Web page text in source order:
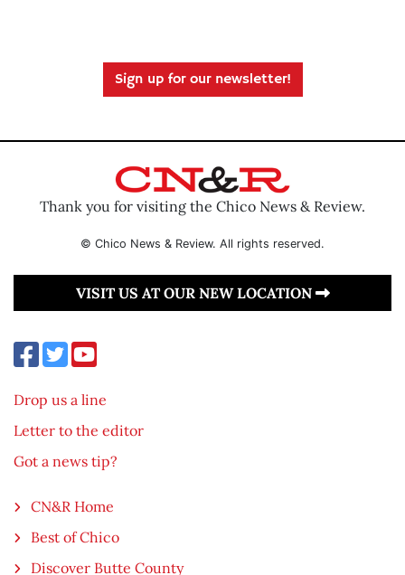
Sign up for our newsletter!
Thank you for visiting the Chico News & Review.
© Chico News & Review. All rights reserved.
VISIT US AT OUR NEW LOCATION
Drop us a line
Letter to the editor
Got a news tip?
CN&R Home
Best of Chico
Discover Butte County